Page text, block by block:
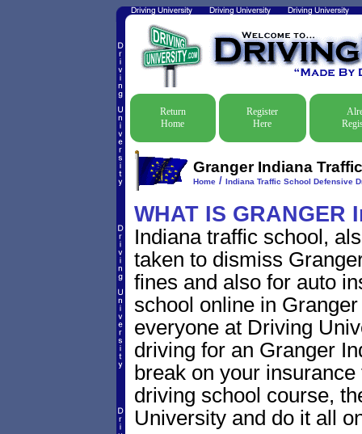
Return
Home
Register
Here
Granger Indiana
Home/ Indiana Traffic School Defensive
WHAT IS GRANGER
Indiana traffic school,
taken to dismiss
fines and also for auto
school online in
everyone at Driving
driving for an Granger
break on your
driving school course,
University and do it all